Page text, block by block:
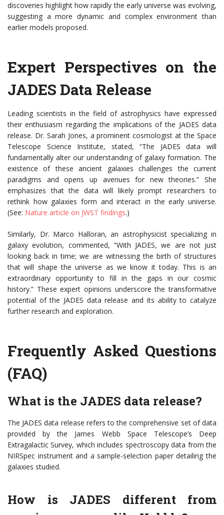
discoveries highlight how rapidly the early universe was evolving,
suggesting a more dynamic and complex environment than
earlier models proposed.
Expert Perspectives on the
JADES Data Release
Leading scientists in the field of astrophysics have expressed
their enthusiasm regarding the implications of the JADES data
release. Dr. Sarah Jones, a prominent cosmologist at the Space
Telescope Science Institute, stated, “The JADES data will
fundamentally alter our understanding of galaxy formation. The
existence of these ancient galaxies challenges the current
paradigms and opens up avenues for new theories.” She
emphasizes that the data will likely prompt researchers to
rethink how galaxies form and interact in the early universe.
(See: Nature article on JWST findings.)
Similarly, Dr. Marco Halloran, an astrophysicist specializing in
galaxy evolution, commented, “With JADES, we are not just
looking back in time; we are witnessing the birth of structures
that will shape the universe as we know it today. This is an
extraordinary opportunity to fill in the gaps in our cosmic
history.” These expert opinions underscore the transformative
potential of the JADES data release and its ability to catalyze
further research and exploration.
Frequently Asked Questions
(FAQ)
What is the JADES data release?
The JADES data release refers to the comprehensive set of data
provided by the James Webb Space Telescope’s Deep
Extragalactic Survey, which includes spectroscopy data from the
NIRSpec instrument and a sample-selection paper detailing the
galaxies studied.
How is JADES different from